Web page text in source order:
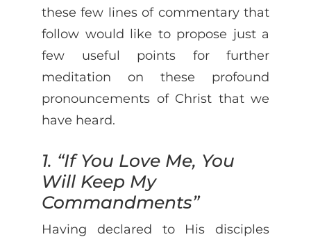
these few lines of commentary that
follow would like to propose just a
few useful points for further
meditation on these profound
pronouncements of Christ that we
have heard.
1. “If You Love Me, You
Will Keep My
Commandments”
Having declared to His disciples